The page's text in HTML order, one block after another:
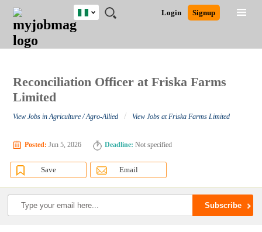
JOBS
JOBS
FIELD
JOBS
LOCATION
JOBS
EDUCATION
JOBS
INDUSTRY
REMOTE
JOBS
CAREER
ADVICE
RESOURCES
TRAINING
PROGRAMS
POST
JOB
/
LOGIN
SIGNUP
Login Signup
Nigeria
Detailed Search
Reconciliation Officer at Friska Farms
Limited
View Jobs in Agriculture / Agro-Allied / View Jobs at Friska Farms Limited
Posted: Jun 5, 2026 Deadline: Not specified
Save Email